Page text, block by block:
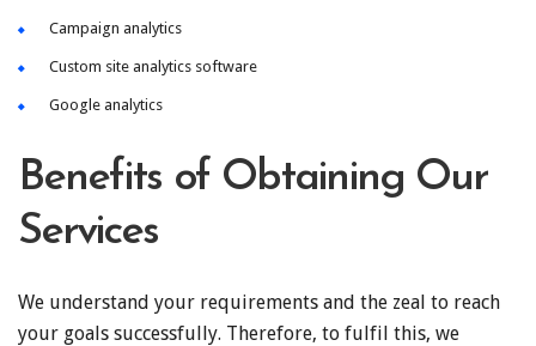
Campaign analytics
Custom site analytics software
Google analytics
Benefits of Obtaining Our
Services
We understand your requirements and the zeal to reach
your goals successfully. Therefore, to fulfil this, we